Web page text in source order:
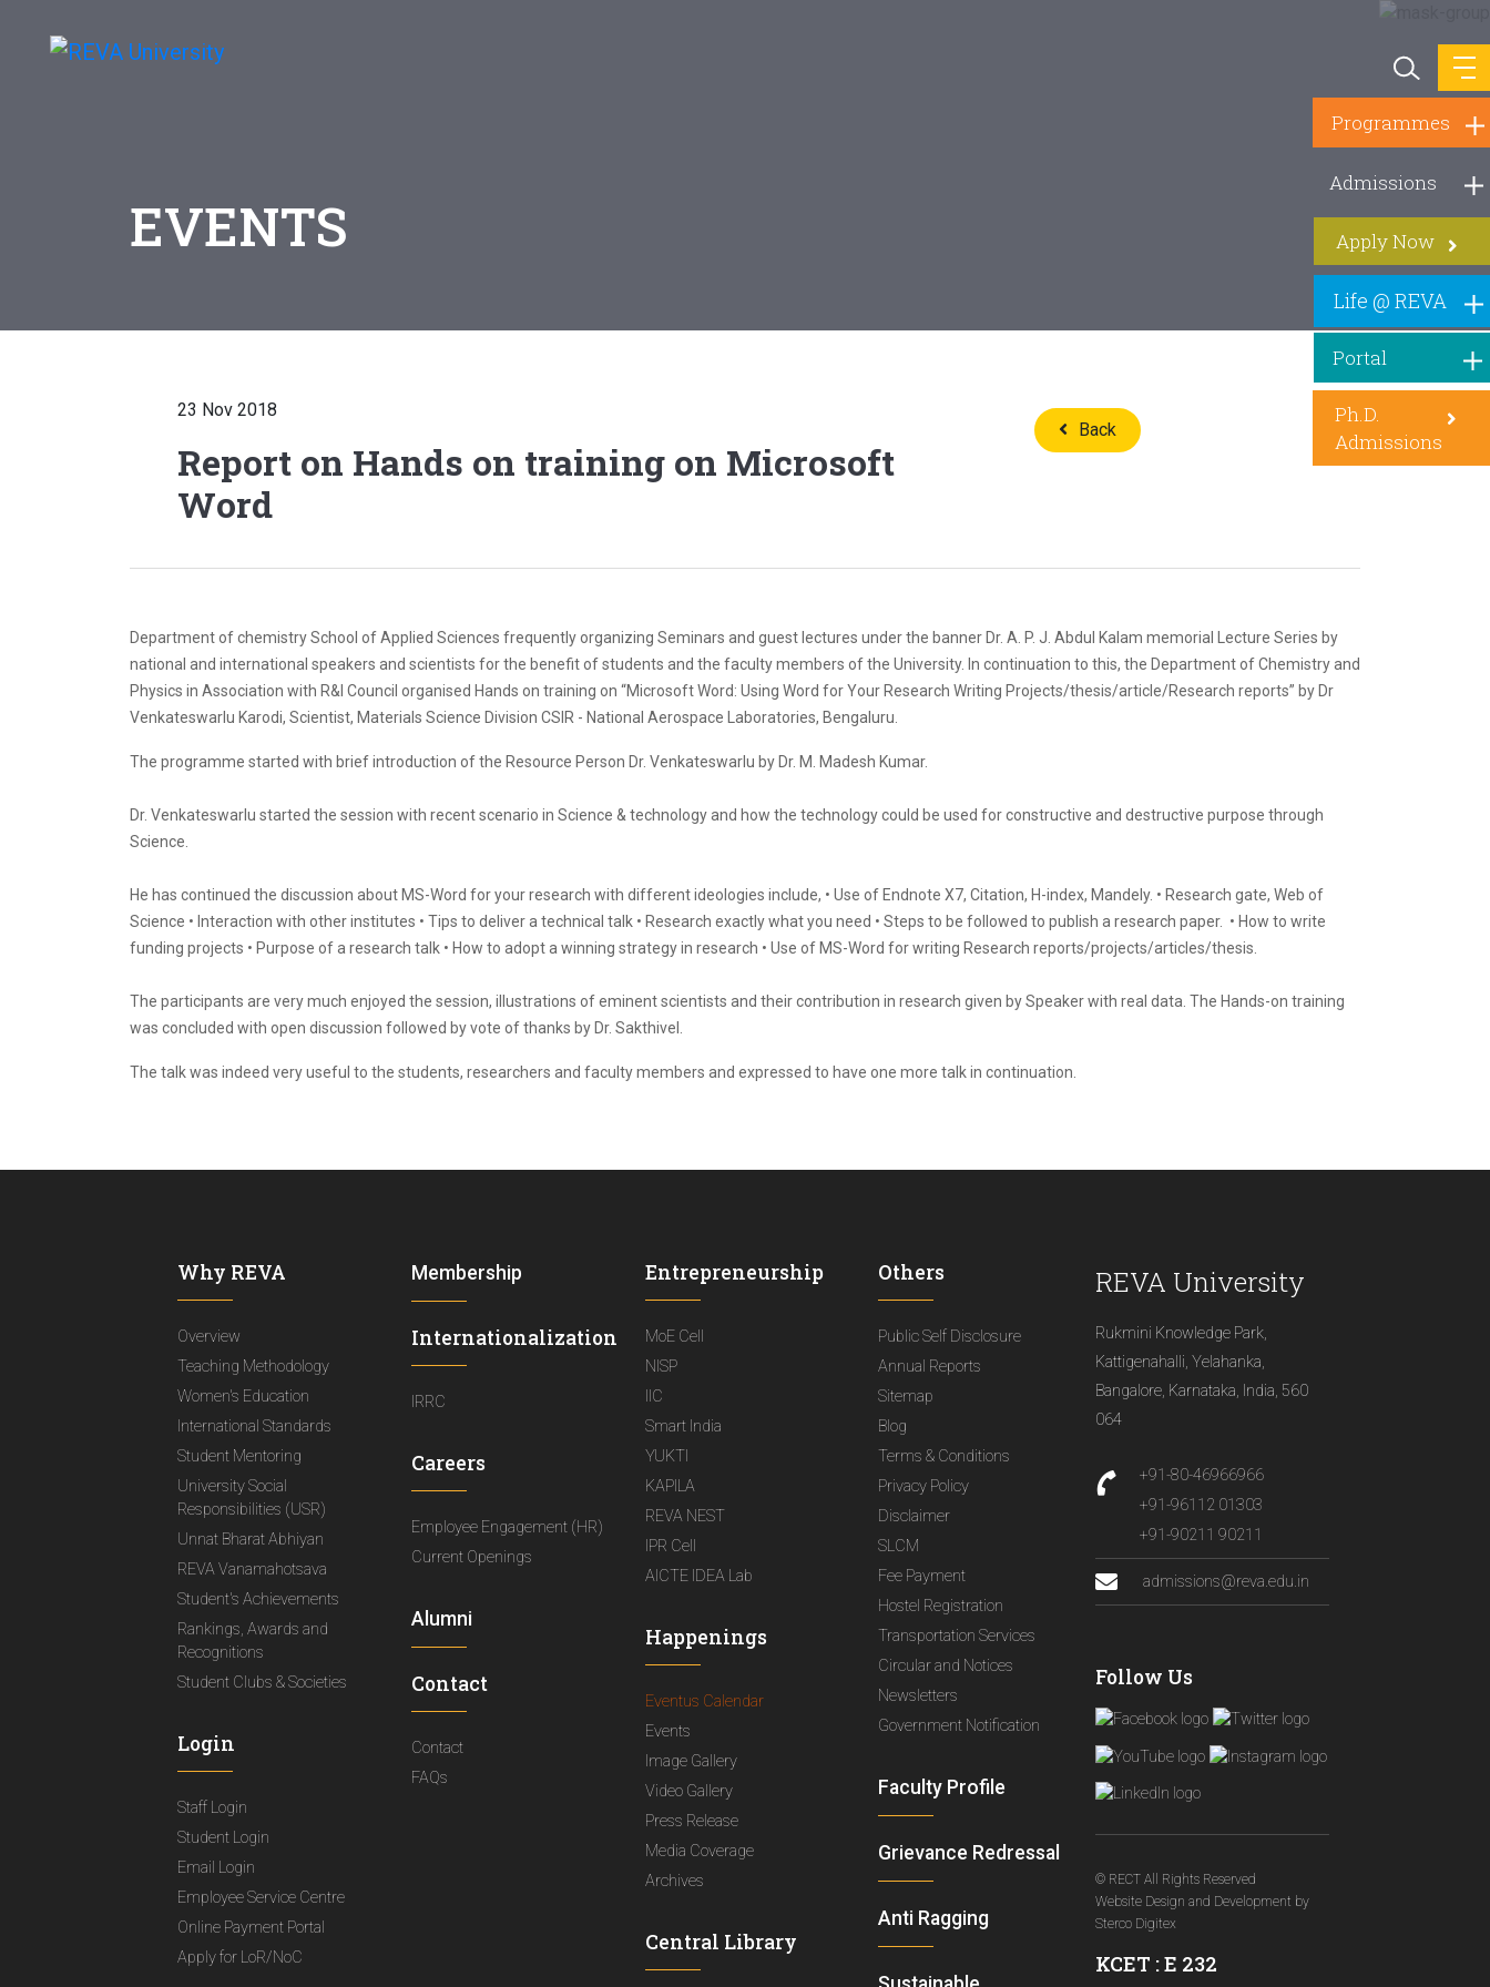
Programmes
Admissions
Life @ REVA
Portal
Apply Now
Ph.D.
Admissions
EVENTS
23 Nov 2018
Report on Hands on training on Microsoft
Word
Back
Department of chemistry School of Applied Sciences frequently organizing Seminars and guest lectures under the banner Dr. A. P. J. Abdul Kalam memorial Lecture Series by
national and international speakers and scientists for the benefit of students and the faculty members of the University. In continuation to this, the Department of Chemistry and
Physics in Association with R&I Council organised Hands on training on “Microsoft Word: Using Word for Your Research Writing Projects/thesis/article/Research reports” by Dr
Venkateswarlu Karodi, Scientist, Materials Science Division CSIR - National Aerospace Laboratories, Bengaluru.
The programme started with brief introduction of the Resource Person Dr. Venkateswarlu by Dr. M. Madesh Kumar.
Dr. Venkateswarlu started the session with recent scenario in Science & technology and how the technology could be used for constructive and destructive purpose through
Science.
He has continued the discussion about MS-Word for your research with different ideologies include, • Use of Endnote X7, Citation, H-index, Mandely. • Research gate, Web of
Science • Interaction with other institutes • Tips to deliver a technical talk • Research exactly what you need • Steps to be followed to publish a research paper. • How to write
funding projects • Purpose of a research talk • How to adopt a winning strategy in research • Use of MS-Word for writing Research reports/projects/articles/thesis.
The participants are very much enjoyed the session, illustrations of eminent scientists and their contribution in research given by Speaker with real data. The Hands-on training
was concluded with open discussion followed by vote of thanks by Dr. Sakthivel.
The talk was indeed very useful to the students, researchers and faculty members and expressed to have one more talk in continuation.
Why REVA
Overview
Teaching Methodology
Women's Education
International Standards
Student Mentoring
University Social
Responsibilities (USR)
Unnat Bharat Abhiyan
REVA Vanamahotsava
Student's Achievements
Rankings, Awards and
Recognitions
Student Clubs & Societies
Login
Staff Login
Student Login
Email Login
Employee Service Centre
Online Payment Portal
Apply for LoR/NoC
Membership
Internationalization
IRRC
Careers
Employee Engagement (HR)
Current Openings
Alumni
Contact
Contact
FAQs
Entrepreneurship
MoE Cell
NISP
IIC
Smart India
YUKTI
KAPILA
REVA NEST
IPR Cell
AICTE IDEA Lab
Happenings
Eventus Calendar
Events
Image Gallery
Video Gallery
Press Release
Media Coverage
Archives
Central Library
Others
Public Self Disclosure
Annual Reports
Sitemap
Blog
Terms & Conditions
Privacy Policy
Disclaimer
SLCM
Fee Payment
Hostel Registration
Transportation Services
Circular and Notices
Newsletters
Government Notification
Faculty Profile
Grievance Redressal
Anti Ragging
REVA University
Rukmini Knowledge Park,
Kattigenahalli, Yelahanka,
Bangalore, Karnataka, India, 560
064
+91-80-46966966
+91-96112 01303
+91-90211 90211
admissions@reva.edu.in
Follow Us
© RECT All Rights Reserved
Website Design and Development by
Sterco Digitex
KCET : E 232